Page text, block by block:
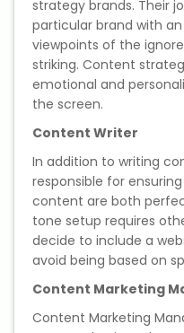
GST
(HR
Zoho
strategy brands. Their
particular brand with
viewpoints of the
striking. Content
emotional and
the screen.
Content Writer
In addition to writing
responsible for
content are both
tone setup requires
decide to include a
avoid being based on
Content Marketing
Content Marketing